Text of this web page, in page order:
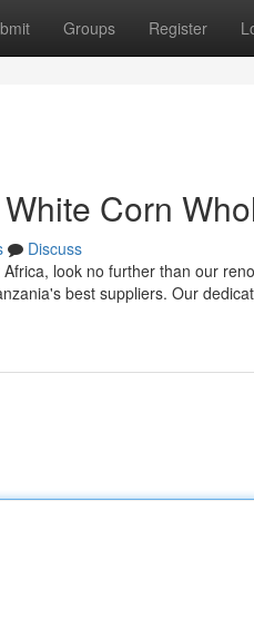
Groups Register
Corn
Discuss
look no further than our
best suppliers. Our